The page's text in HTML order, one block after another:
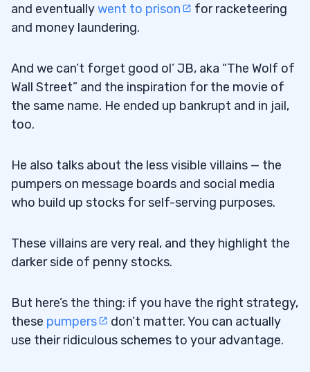
and eventuallywent to prison
for racketeering
and money laundering.
And we can’t forget good ol’ JB, aka “The Wolf of
Wall Street” and the inspiration for the movie of
the same name. He ended up bankrupt and in jail,
too.
He also talks about the less visible villains — the
pumpers on message boards and social media
who build up stocks for self-serving purposes.
These villains are very real, and they highlight the
darker side of penny stocks.
But here’s the thing: if you have the right strategy,
these pumpers
don’t matter. You can actually
use their ridiculous schemes to your advantage.